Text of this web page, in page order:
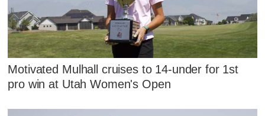
Motivated Mulhall cruises to 14-under for 1st
pro win at Utah Women's Open